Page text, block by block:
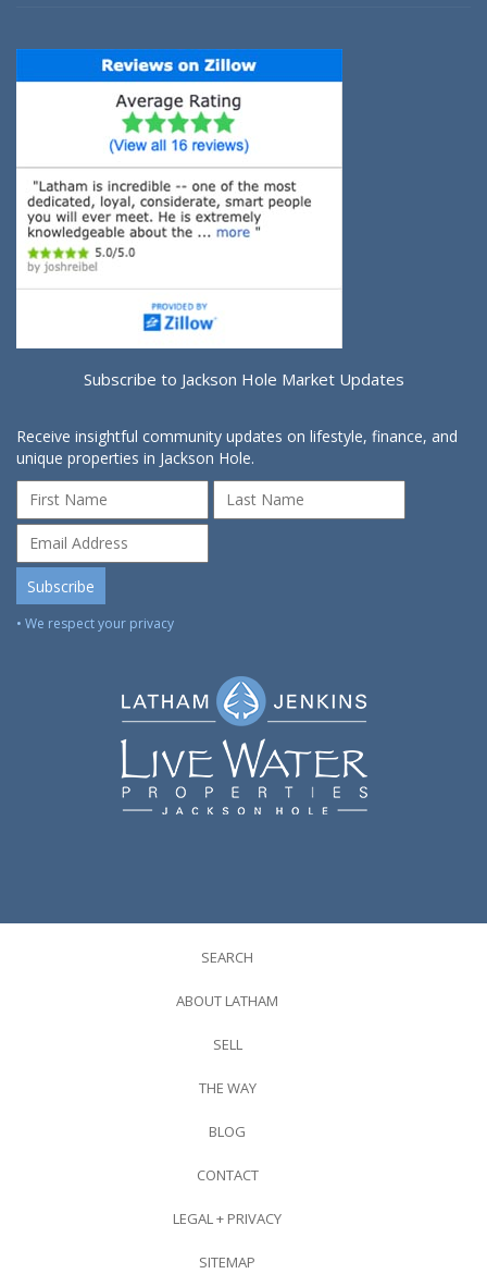
Subscribe to Jackson Hole Market Updates
Receive insightful community updates on lifestyle, finance, and
unique properties in Jackson Hole.
• We respect your privacy
SEARCH
ABOUT LATHAM
SELL
THE WAY
BLOG
CONTACT
LEGAL + PRIVACY
SITEMAP